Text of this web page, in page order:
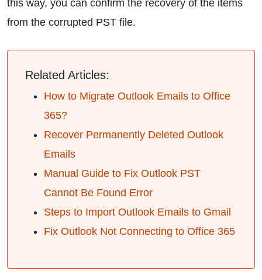
this way, you can confirm the recovery of the items
from the corrupted PST file.
Related Articles:
How to Migrate Outlook Emails to Office
365?
Recover Permanently Deleted Outlook
Emails
Manual Guide to Fix Outlook PST
Cannot Be Found Error
Steps to Import Outlook Emails to Gmail
Fix Outlook Not Connecting to Office 365